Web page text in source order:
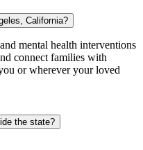
California?
mental health interventions
connect families with
or wherever your loved
the state?